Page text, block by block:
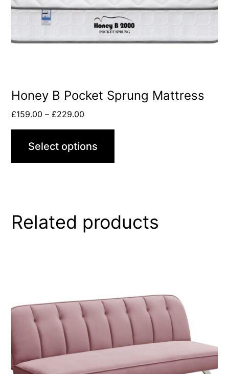
Honey B Pocket Sprung Mattress
£159.00 – £229.00
Select options
Related products